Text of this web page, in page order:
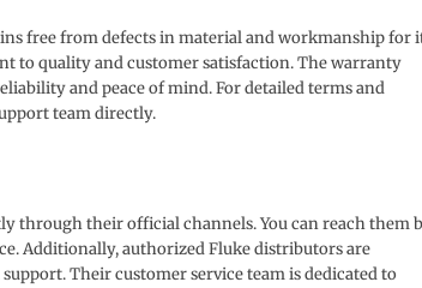
free from defects in material and workmanship for
to quality and customer satisfaction. The warranty
and peace of mind. For detailed terms and
team directly.
through their official channels. You can reach them
Additionally, authorized Fluke distributors are
Their customer service team is dedicated to